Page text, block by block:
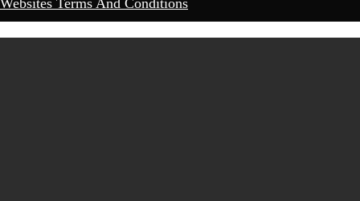
Websites Terms And Conditions